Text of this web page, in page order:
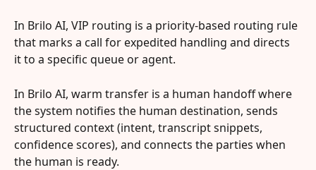
In Brilo AI, VIP routing is a priority-based routing rule
that marks a call for expedited handling and directs
it to a specific queue or agent.
In Brilo AI, warm transfer is a human handoff where
the system notifies the human destination, sends
structured context (intent, transcript snippets,
confidence scores), and connects the parties when
the human is ready.